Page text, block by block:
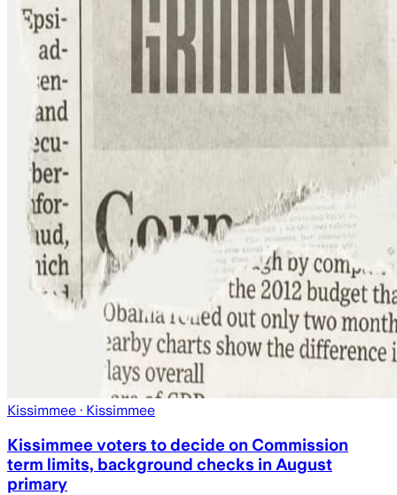
Kissimmee · Kissimmee
Kissimmee voters to decide on Commission
term limits, background checks in August
primary